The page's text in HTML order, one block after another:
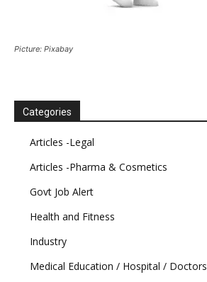
Picture: Pixabay
Categories
Articles -Legal
Articles -Pharma & Cosmetics
Govt Job Alert
Health and Fitness
Industry
Medical Education / Hospital / Doctors